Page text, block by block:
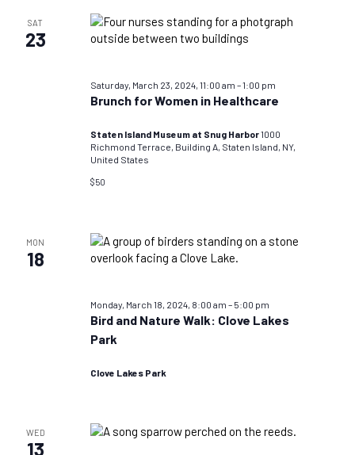
SAT
23
Saturday, March 23, 2024, 11:00 am –1:00 pm
Brunch for Women in Healthcare
Staten Island Museum at Snug Harbor1000
Richmond Terrace, Building A, Staten Island, NY,
United States
$50
MON
18
Monday, March 18, 2024, 8:00 am – 5:00 pm
Bird and Nature Walk: Clove Lakes
Park
Clove Lakes Park
WED
13